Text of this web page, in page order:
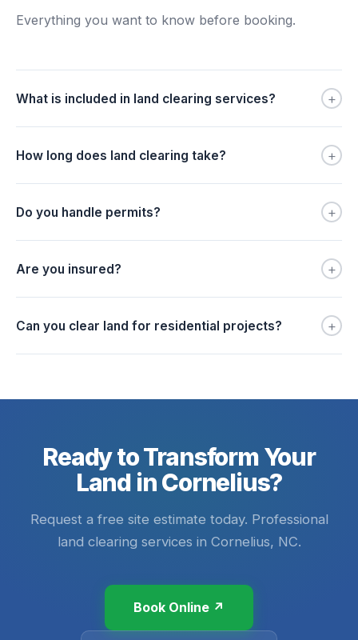
Everything you want to know before booking.
What is included in land clearing services? +
How long does land clearing take? +
Do you handle permits? +
Are you insured? +
Can you clear land for residential projects? +
Ready to Transform Your
Land in Cornelius?
Request a free site estimate today. Professional
land clearing services in Cornelius, NC.
Book Online ↗